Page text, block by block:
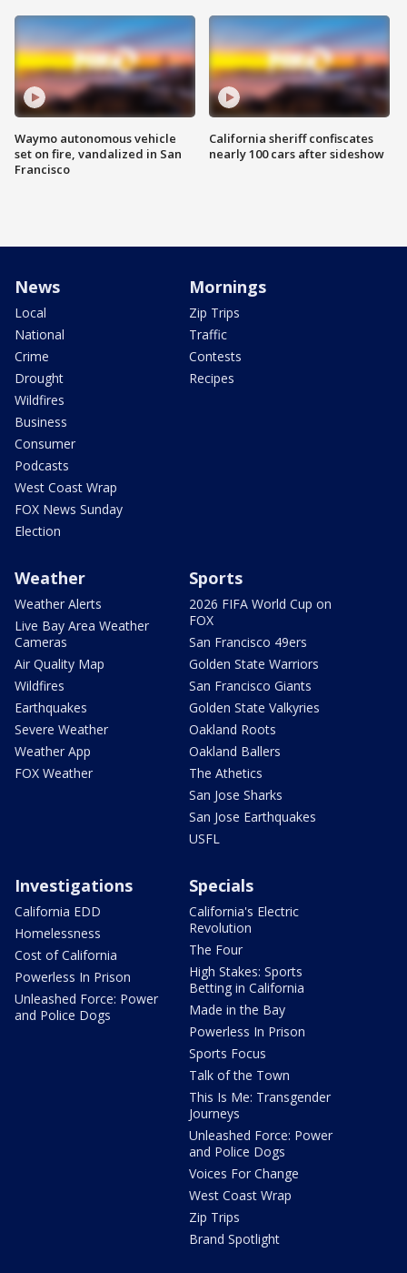
Waymo autonomous vehicle
set on fire, vandalized in San
Francisco
California sheriff confiscates
nearly 100 cars after sideshow
News
Local
National
Crime
Drought
Wildfires
Business
Consumer
Podcasts
West Coast Wrap
FOX News Sunday
Election
Mornings
Zip Trips
Traffic
Contests
Recipes
Weather
Weather Alerts
Live Bay Area Weather
Cameras
Air Quality Map
Wildfires
Earthquakes
Severe Weather
Weather App
FOX Weather
Sports
2026 FIFA World Cup on
FOX
San Francisco 49ers
Golden State Warriors
San Francisco Giants
Golden State Valkyries
Oakland Roots
Oakland Ballers
The Athetics
San Jose Sharks
San Jose Earthquakes
USFL
Investigations
California EDD
Homelessness
Cost of California
Powerless In Prison
Unleashed Force: Power
and Police Dogs
Specials
California's Electric
Revolution
The Four
High Stakes: Sports
Betting in California
Made in the Bay
Powerless In Prison
Sports Focus
Talk of the Town
This Is Me: Transgender
Journeys
Unleashed Force: Power
and Police Dogs
Voices For Change
West Coast Wrap
Zip Trips
Brand Spotlight